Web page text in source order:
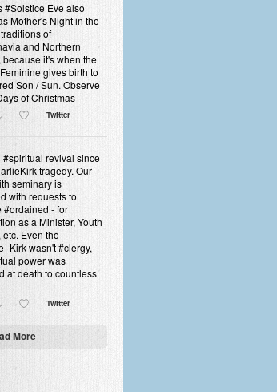
#Solstice Eve also
Mother's Night in the
of
and Northern
because it's when the
gives birth to
Son / Sun. Observe
of Christmas
Twitter
#spiritual revival since
tragedy. Our
seminary is
with requests to
#ordained - for
as a Minister, Youth
etc. Even tho
wasn't #clergy,
power was
at death to countless
Twitter
More